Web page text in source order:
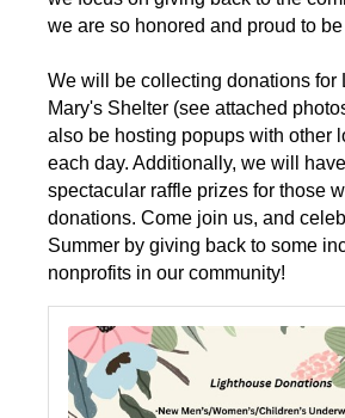
we are so honored and proud to be
We will be collecting donations for
Mary's Shelter (see attached
also be hosting popups with other
each day. Additionally, we will
spectacular raffle prizes for those
donations. Come join us, and
Summer by giving back to some
nonprofits in our community!